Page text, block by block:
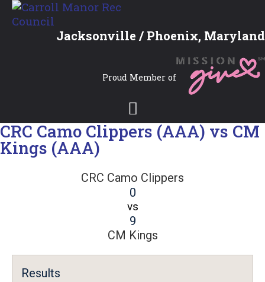
Jacksonville / Phoenix, Maryland
Proud Member of
CRC Camo Clippers (AAA) vs CM
Kings (AAA)
CRC Camo Clippers
0
vs
9
CM Kings
Results